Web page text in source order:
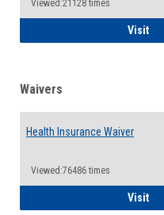
Viewed:21128 times
Visit
Waivers
Health Insurance Waiver
Viewed:76486 times
Visit